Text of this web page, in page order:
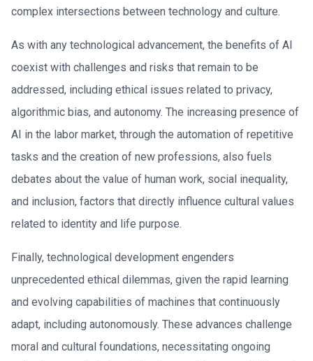
complex intersections between technology and culture.
As with any technological advancement, the benefits of AI
coexist with challenges and risks that remain to be
addressed, including ethical issues related to privacy,
algorithmic bias, and autonomy. The increasing presence of
AI in the labor market, through the automation of repetitive
tasks and the creation of new professions, also fuels
debates about the value of human work, social inequality,
and inclusion, factors that directly influence cultural values
related to identity and life purpose.
Finally, technological development engenders
unprecedented ethical dilemmas, given the rapid learning
and evolving capabilities of machines that continuously
adapt, including autonomously. These advances challenge
moral and cultural foundations, necessitating ongoing